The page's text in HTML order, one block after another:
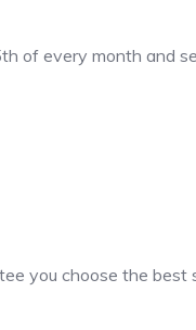
of every month and
you choose the